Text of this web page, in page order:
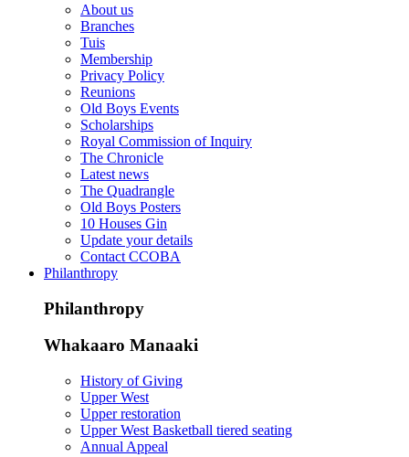
About us
Branches
Tuis
Membership
Privacy Policy
Reunions
Old Boys Events
Scholarships
Royal Commission of Inquiry
The Chronicle
Latest news
The Quadrangle
Old Boys Posters
10 Houses Gin
Update your details
Contact CCOBA
Philanthropy
Philanthropy
Whakaaro Manaaki
History of Giving
Upper West
Upper restoration
Upper West Basketball tiered seating
Annual Appeal